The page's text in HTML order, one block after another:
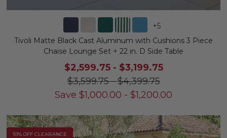
+5
Tivoli Matte Black Cast Aluminum with Cushions 3 Piece
Chaise Lounge Set + 22 in. D Side Table
$2,599.75- $3,199.75
$3,599.75-$4,399.75
Save $1,000.00 - $1,200.00
10% OFF CLEARANCE